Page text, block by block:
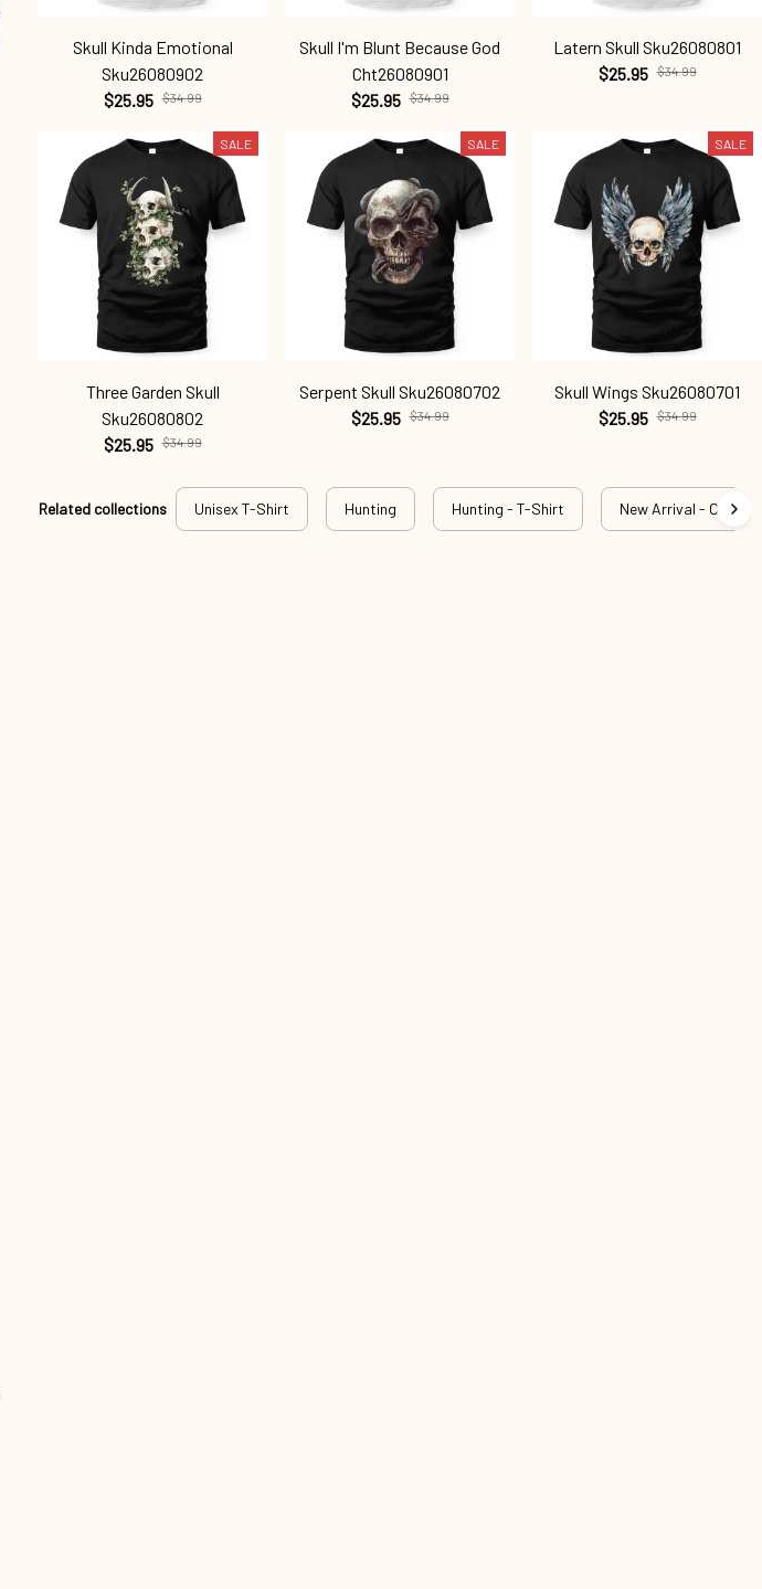
Skull Kinda Emotional
Sku26080902
$25.95 $34.99
Skull I'm Blunt Because God
Cht26080901
$25.95 $34.99
Latern Skull Sku26080801
$25.95 $34.99
SALE
Three Garden Skull
Sku26080802
$25.95 $34.99
SALE
Serpent Skull Sku26080702
$25.95 $34.99
SALE
Skull Wings Sku26080701
$25.95 $34.99
Related collections Unisex T-Shirt Hunting Hunting - T-Shirt New Arrival -